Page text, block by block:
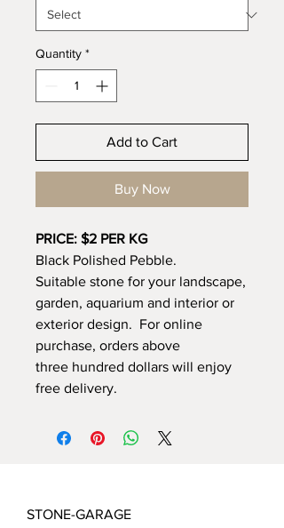
Quantity *
Add to Cart
Buy Now
PRICE: $2 PER KG
Black Polished Pebble.
Suitable stone for your landscape,
garden, aquarium and interior or
exterior design. For online
purchase, orders above
three hundred dollars will enjoy
free delivery.
STONE-GARAGE